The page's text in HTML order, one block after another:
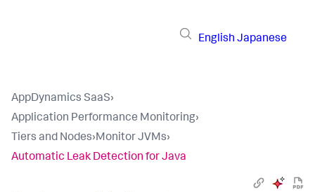
English Japanese
AppDynamics SaaS›
Application Performance Monitoring›
Tiers and Nodes›Monitor JVMs›
Automatic Leak Detection for Java